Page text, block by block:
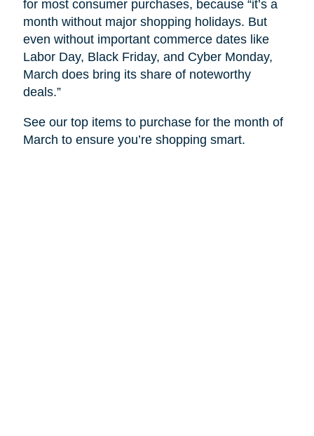
for most consumer purchases, because “it’s a
month without major shopping holidays. But
even without important commerce dates like
Labor Day, Black Friday, and Cyber Monday,
March does bring its share of noteworthy
deals.”
See our top items to purchase for the month of
March to ensure you’re shopping smart.